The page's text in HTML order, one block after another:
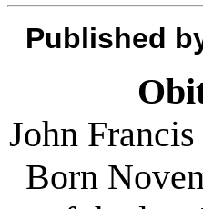
Published
John
Born